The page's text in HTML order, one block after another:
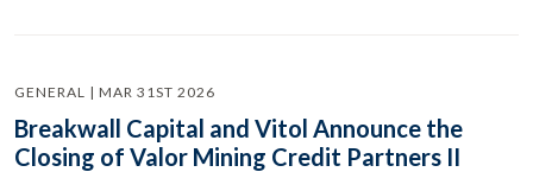
GENERAL | MAR 31ST 2026
Breakwall Capital and Vitol Announce the
Closing of Valor Mining Credit Partners II